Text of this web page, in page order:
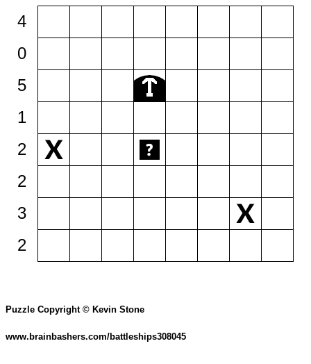
4
0
5
1
2
2
3
2
Puzzle Copyright © Kevin Stone
www.brainbashers.com/battleships308045